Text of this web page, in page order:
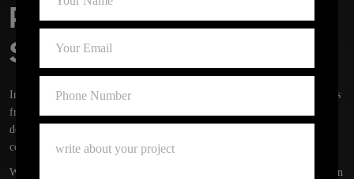
Publishing Services For
Serious Authors
Ink hub publishing is a professional book Publishing that supports authors
from idea to finished book. Our team handles writing, editing, cover
design, formatting, publishing, and launch support with clear
communication at every stage.
We do not promise sales numbers or bestseller status. Outcomes depend on